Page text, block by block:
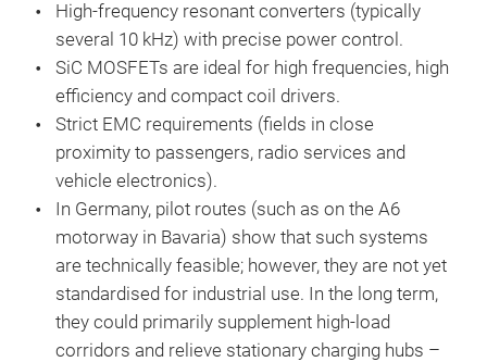
High-frequency resonant converters (typically
several 10 kHz) with precise power control.
SiC MOSFETs are ideal for high frequencies, high
efficiency and compact coil drivers.
Strict EMC requirements (fields in close
proximity to passengers, radio services and
vehicle electronics).
In Germany, pilot routes (such as on the A6
motorway in Bavaria) show that such systems
are technically feasible; however, they are not yet
standardised for industrial use. In the long term,
they could primarily supplement high-load
corridors and relieve stationary charging hubs –